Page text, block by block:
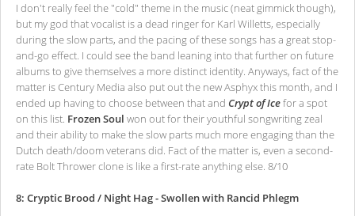
I don't really feel the "cold" theme in the music (neat gimmick though),
but my god that vocalist is a dead ringer for Karl Willetts, especially
during the slow parts, and the pacing of these songs has a great stop-
and-go effect. I could see the band leaning into that further on future
albums to give themselves a more distinct identity. Anyways, fact of the
matter is Century Media also put out the new Asphyx this month, and I
ended up having to choose between that and Crypt of Icefor a spot
on this list. Frozen Soul won out for their youthful songwriting zeal
and their ability to make the slow parts much more engaging than the
Dutch death/doom veterans did. Fact of the matter is, even a second-
rate Bolt Thrower clone is like a first-rate anything else. 8/10
8: Cryptic Brood / Night Hag - Swollen with Rancid Phlegm